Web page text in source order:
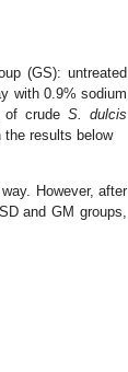
(GS): untreated
with 0.9% sodium
of crudeS. dulcis
the results below
However, after
and GM groups,